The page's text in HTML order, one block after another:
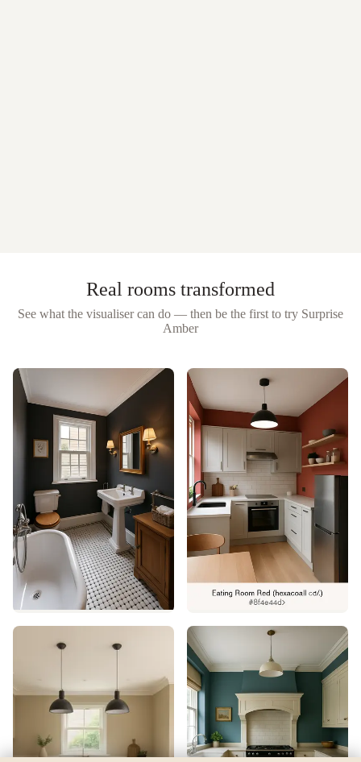
Real rooms transformed
See what the visualiser can do — then be the first to try Surprise
Amber